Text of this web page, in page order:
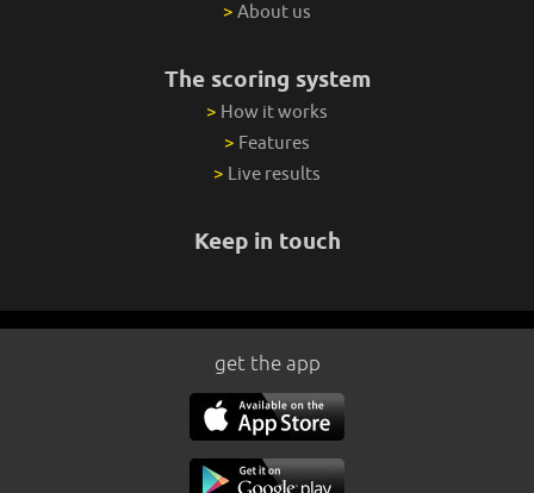
> About us
The scoring system
> How it works
> Features
> Live results
Keep in touch
get the app